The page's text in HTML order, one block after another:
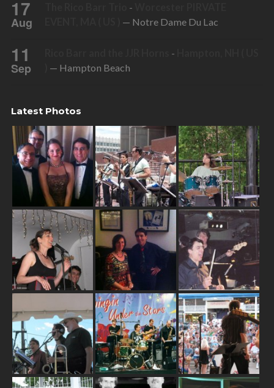
17
Aug
-
— Notre Dame Du Lac
11
Sep
-
— Hampton Beach
Latest Photos